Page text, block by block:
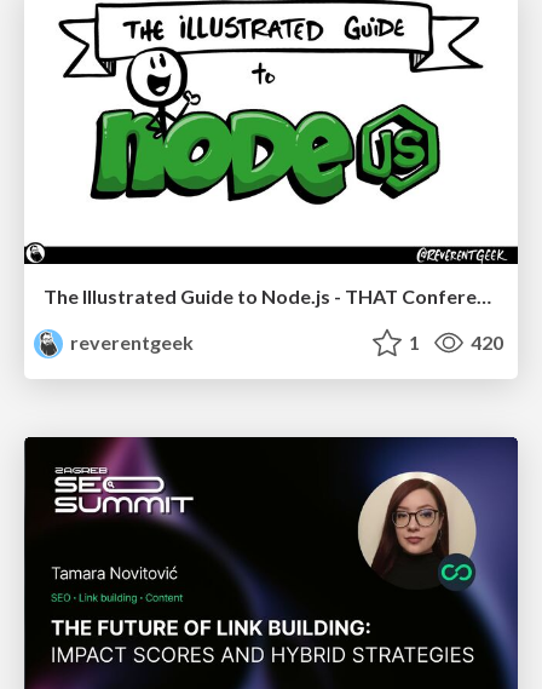
reverentgeek
1 420